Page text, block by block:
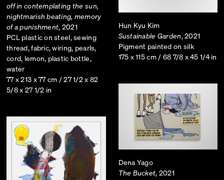
Hun Kyu Kim
Sustainable Garden, 2021
Pigment painted on silk
175 x 115 cm / 68 7/8 x 45 1/4 in
off in contemplating the sun,
nightmarish beating, memory
of a punishment , 2021
PCL plastic on steel, sewing
thread, fabric, wiring, pearls,
cord, lemon, plastic bottle,
water
77 x 213 x 77 cm / 27 1/2 x 82
5/8 x 27 1/2 in
Dena Yago
The Bucket, 2021